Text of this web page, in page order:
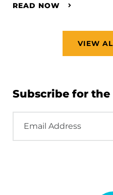
READ NOW
VIEW
Subscribe for
Address